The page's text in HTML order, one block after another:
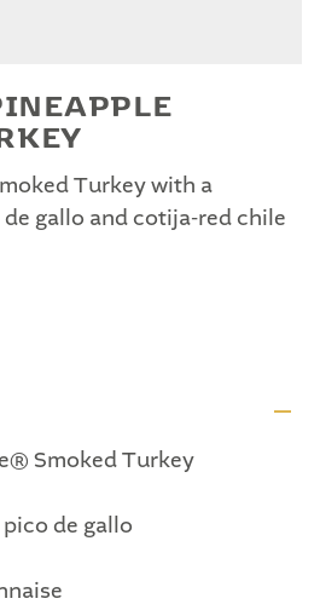
Turkey with a
gallo and cotija-red chile
Smoked Turkey
de gallo